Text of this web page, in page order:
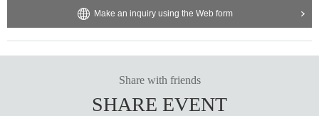
Make an inquiry using the Web form
Share with friends
SHARE EVENT